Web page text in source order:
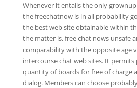
Whenever it entails the only
the freechatnow is in all probability
the best web site obtainable within
the matter is, free chat nows unsafe
comparability with the opposite age
intercourse chat web sites. It
quantity of boards for free of charge
dialog. Members can choose